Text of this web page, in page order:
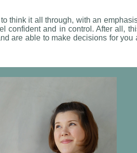
think it all through, with an
confident and in control. After all,
are able to make decisions for you